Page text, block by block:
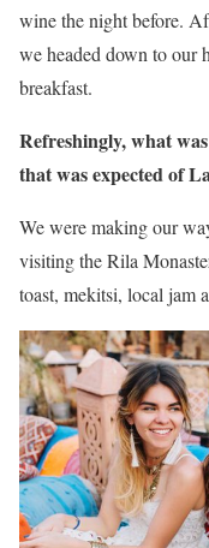
wine the night before.
we headed down to our
breakfast.
Refreshingly, what
that was expected of
We were making our
visiting the Rila
toast, mekitsi, local jam